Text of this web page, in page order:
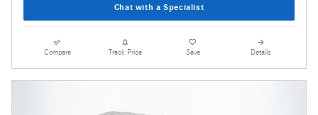
Chat with a Specialist
Compare Track Price Save Details